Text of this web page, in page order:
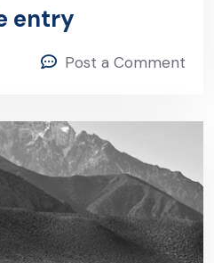
entry
Post a Comment